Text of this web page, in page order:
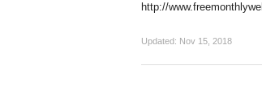
http://
Updated: Nov 15, 2018